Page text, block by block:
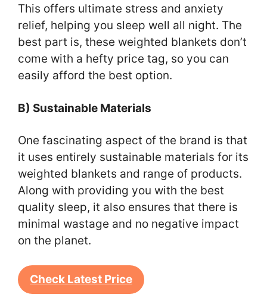
This offers ultimate stress and anxiety
relief, helping you sleep well all night. The
best part is, these weighted blankets don’t
come with a hefty price tag, so you can
easily afford the best option.
B) Sustainable Materials
One fascinating aspect of the brand is that
it uses entirely sustainable materials for its
weighted blankets and range of products.
Along with providing you with the best
quality sleep, it also ensures that there is
minimal wastage and no negative impact
on the planet.
Check Latest Price